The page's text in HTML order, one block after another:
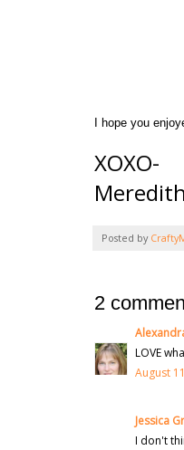
I hope you
XOXO-
Meredith
Posted by
2
LOVE
August
Jessica
I don't